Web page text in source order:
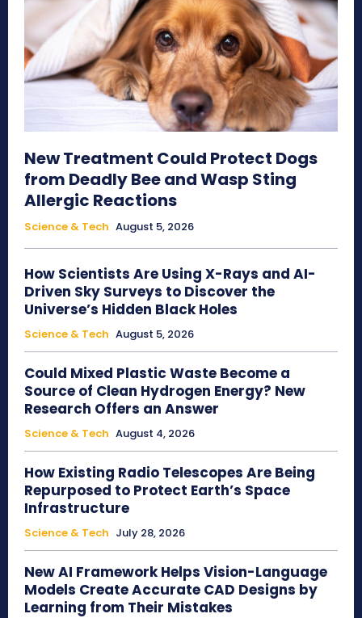
New Treatment Could Protect Dogs
from Deadly Bee and Wasp Sting
Allergic Reactions
Science & Tech August 5, 2026
How Scientists Are Using X-Rays and AI-
Driven Sky Surveys to Discover the
Universe’s Hidden Black Holes
Science & Tech August 5, 2026
Could Mixed Plastic Waste Become a
Source of Clean Hydrogen Energy? New
Research Offers an Answer
Science & Tech August 4, 2026
How Existing Radio Telescopes Are Being
Repurposed to Protect Earth’s Space
Infrastructure
Science & Tech July 28, 2026
New AI Framework Helps Vision-Language
Models Create Accurate CAD Designs by
Learning from Their Mistakes